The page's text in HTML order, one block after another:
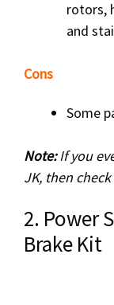
rotors,
and
Cons
Some
Note:If you
JK, then
2. Power
Brake Kit